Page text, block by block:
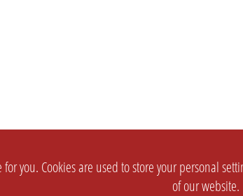
you. Cookies are used to store your personal
of our website.